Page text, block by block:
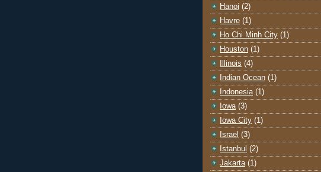
Hanoi (2)
Havre (1)
Ho Chi Minh City (1)
Houston (1)
Illinois (4)
Indian Ocean (1)
Indonesia (1)
Iowa (3)
Iowa City (1)
Israel (3)
Istanbul (2)
Jakarta (1)